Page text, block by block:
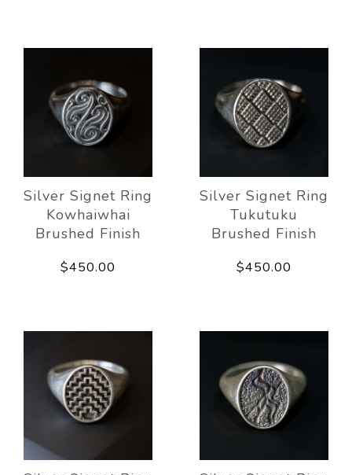
Silver Signet Ring
Kowhaiwhai
Brushed Finish
$450.00
Silver Signet Ring
Tukutuku
Brushed Finish
$450.00